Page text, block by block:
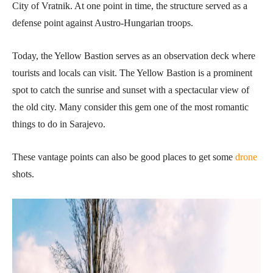
City of Vratnik. At one point in time, the structure served as a
defense point against Austro-Hungarian troops.
Today, the Yellow Bastion serves as an observation deck where
tourists and locals can visit. The Yellow Bastion is a prominent
spot to catch the sunrise and sunset with a spectacular view of
the old city. Many consider this gem one of the most romantic
things to do in Sarajevo.
These vantage points can also be good places to get some drone
shots.